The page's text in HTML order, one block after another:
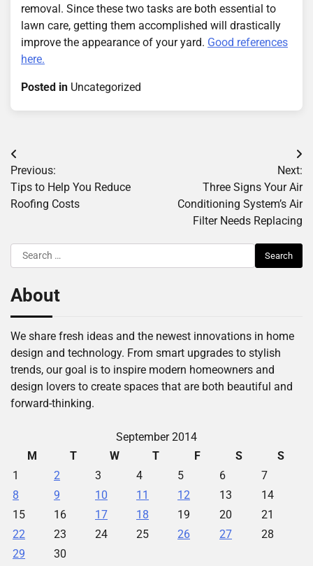
removal. Since these two tasks are both essential to
lawn care, getting them accomplished will drastically
improve the appearance of your yard. Good references
here.
Posted in Uncategorized
Post
navigation
Previous:
Tips to Help You Reduce
Roofing Costs
Next:
Three Signs Your Air
Conditioning System’s Air
Filter Needs Replacing
Search
for:
About
We share fresh ideas and the newest innovations in home
design and technology. From smart upgrades to stylish
trends, our goal is to inspire modern homeowners and
design lovers to create spaces that are both beautiful and
forward-thinking.
September 2014
M
T W T F S
S
1
2 3 4 5 6
7
8
9 10 11 12 13
14
15
16 17 18 19 20
21
22
23 24 25 26 27
28
29
30